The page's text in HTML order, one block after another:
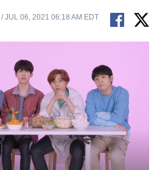
/ JUL 06, 2021 06:18 AM EDT